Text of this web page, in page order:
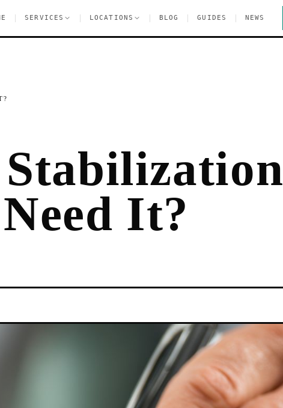
SERVICES LOCATIONS BLOG GUIDES NEWS
It?